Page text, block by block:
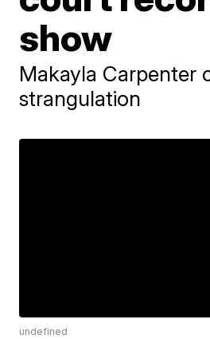
show
Makayla Carpenter
strangulation
undefined